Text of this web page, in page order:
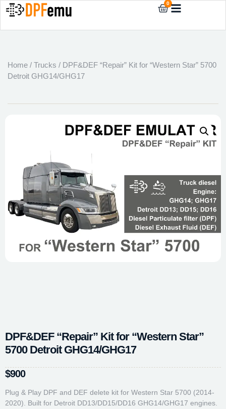
0
Home / Trucks / DPF&DEF “Repair” Kit for “Western Star” 5700
Detroit GHG14/GHG17
DPF&DEF “Repair” Kit for “Western Star”
5700 Detroit GHG14/GHG17
$900
Plug & Play DPF and DEF delete kit for Western Star 5700 (2014-
2020). Built for Detroit DD13/DD15/DD16 GHG14/GHG17 engines.